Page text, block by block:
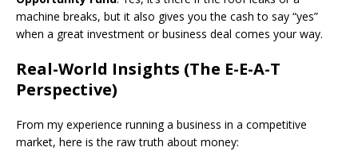
machine breaks, but it also gives you the cash to say “yes”
when a great investment or business deal comes your way.
​Real-World Insights (The E-E-A-T
Perspective)
​From my experience running a business in a competitive
market, here is the raw truth about money: